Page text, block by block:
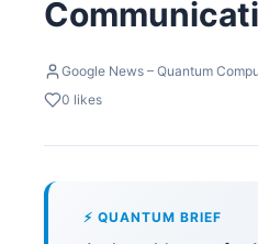
Google News – Quantum
0 likes
⚡ QUANTUM BRIEF